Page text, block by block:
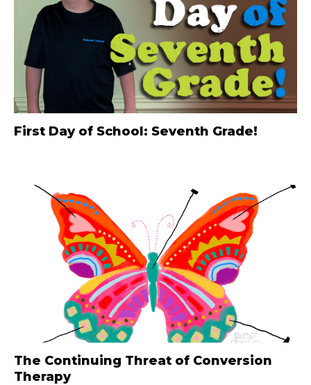
First Day of School: Seventh Grade!
The Continuing Threat of Conversion
Therapy